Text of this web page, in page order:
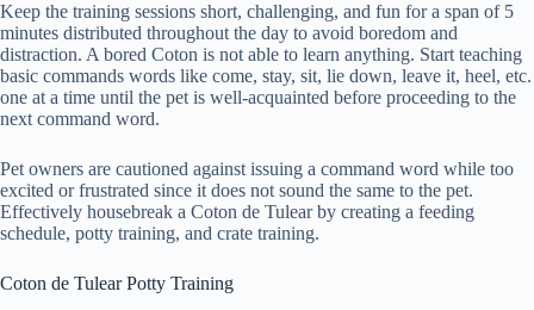
Keep the training sessions short, challenging, and fun for a span of 5
minutes distributed throughout the day to avoid boredom and
distraction. A bored Coton is not able to learn anything. Start teaching
basic commands words like come, stay, sit, lie down, leave it, heel, etc.
one at a time until the pet is well-acquainted before proceeding to the
next command word.
Pet owners are cautioned against issuing a command word while too
excited or frustrated since it does not sound the same to the pet.
Effectively housebreak a Coton de Tulear by creating a feeding
schedule, potty training, and crate training.
Coton de Tulear Potty Training